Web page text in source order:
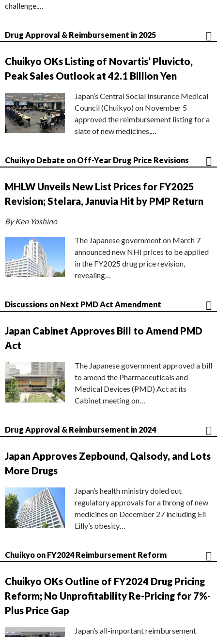
challenge.…
Drug Approval & Reimbursement in 2025
Chuikyo OKs Listing of Novartis’ Pluvicto,
Peak Sales Outlook at 42.1 Billion Yen
Japan’s Central Social Insurance Medical
Council (Chuikyo) on November 5
approved the reimbursement listing for a
slate of new medicines,…
Chuikyo Debate on Off-Year Drug Price Revisions
MHLW Unveils New List Prices for FY2025
Revision; Stelara, Januvia Hit by PMP Return
By Ken Yoshino
The Japanese government on March 7
announced new NHI prices to be applied
in the FY2025 drug price revision,
revealing…
Discussions on Next PMD Act Amendment
Japan Cabinet Approves Bill to Amend PMD
Act
The Japanese government approved a bill
to amend the Pharmaceuticals and
Medical Devices (PMD) Act at its
Cabinet meeting on…
Drug Approval & Reimbursement in 2024
Japan Approves Zepbound, Qalsody, and Lots
More Drugs
Japan’s health ministry doled out
regulatory approvals for a throng of new
medicines on December 27 including Eli
Lilly’s obesity…
Chuikyo on FY2024 Reimbursement Reform
Chuikyo OKs Outline of FY2024 Drug Pricing
Reform; No Unprofitability Re-Pricing for 7%-
Plus Price Gap
Japan’s all-important reimbursement